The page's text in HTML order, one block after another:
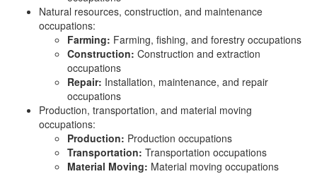
Natural resources, construction, and maintenance
occupations:
Farming: Farming, fishing, and forestry occupations
Construction: Construction and extraction
occupations
Repair: Installation, maintenance, and repair
occupations
Production, transportation, and material moving
occupations:
Production: Production occupations
Transportation: Transportation occupations
Material Moving: Material moving occupations